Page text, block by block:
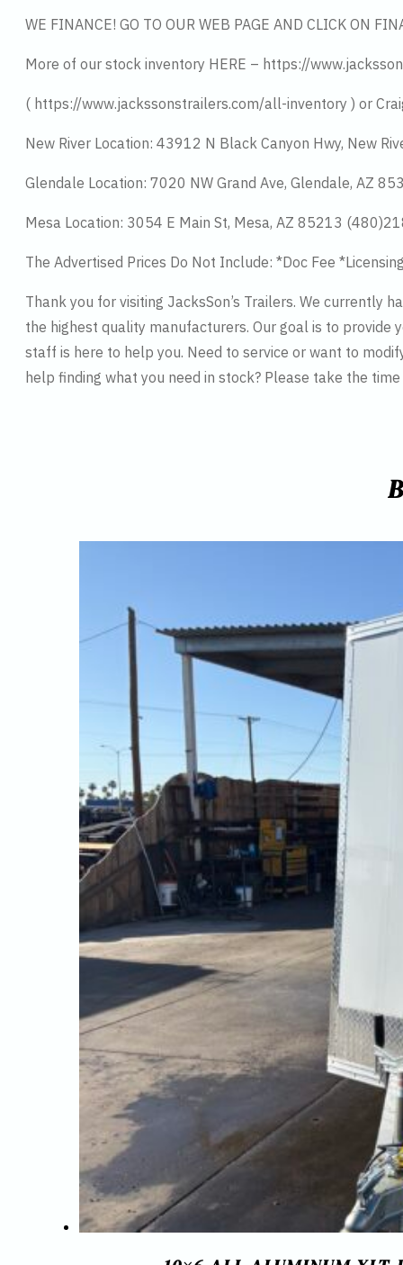
WE FINANCE! GO TO OUR WEB PAGE AND CLICK ON
More of our stock inventory HERE – https://
( https://www.jackssonstrailers.com/all-inventory ) or
New River Location: 43912 N Black Canyon Hwy, New
Glendale Location: 7020 NW Grand Ave, Glendale, AZ
Mesa Location: 3054 E Main St, Mesa, AZ 85213
The Advertised Prices Do Not Include: *Doc Fee
Thank you for visiting JacksSon’s Trailers. We currently
the highest quality manufacturers. Our goal is to
staff is here to help you. Need to service or want to
help finding what you need in stock? Please take the